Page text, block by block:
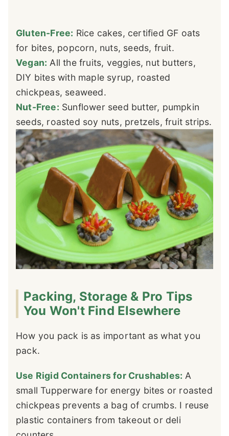
Gluten-Free: Rice cakes, certified GF oats
for bites, popcorn, nuts, seeds, fruit.
Vegan: All the fruits, veggies, nut butters,
DIY bites with maple syrup, roasted
chickpeas, seaweed.
Nut-Free: Sunflower seed butter, pumpkin
seeds, roasted soy nuts, pretzels, fruit strips.
Packing, Storage & Pro Tips
You Won't Find Elsewhere
How you pack is as important as what you
pack.
Use Rigid Containers for Crushables: A
small Tupperware for energy bites or roasted
chickpeas prevents a bag of crumbs. I reuse
plastic containers from takeout or deli